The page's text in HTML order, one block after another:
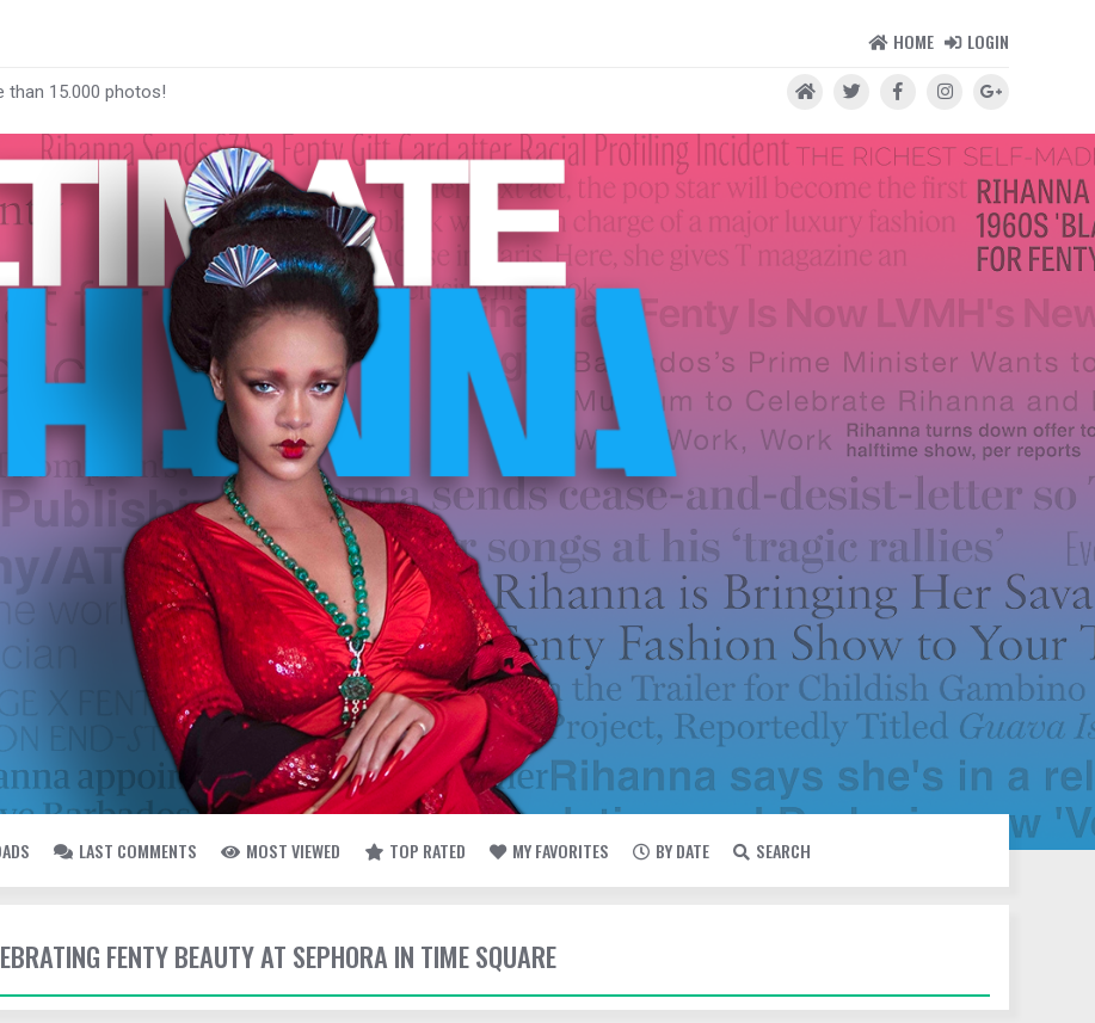
HOME LOGIN
than 15.000 photos!
LAST COMMENTS MOST VIEWED TOP RATED MY FAVORITES BY DATE SEARCH
FENTY BEAUTY AT SEPHORA IN TIME SQUARE